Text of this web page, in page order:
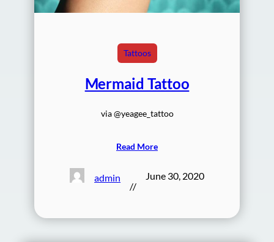
Tattoos
Mermaid Tattoo
via @yeagee_tattoo
Read More
admin
//
June 30, 2020